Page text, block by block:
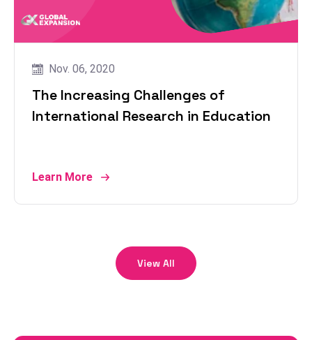
Nov. 06, 2020
The Increasing Challenges of
International Research in Education
Learn More
View All